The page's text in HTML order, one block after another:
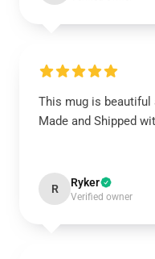
This mug is beautiful
Made and Shipped
R Ryker
Verified owner